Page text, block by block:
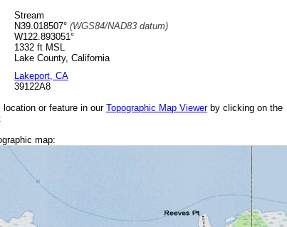
Stream
N39.018507° (WGS84/NAD83 datum)
W122.893051°
1332 ft MSL
Lake County, California
Lakeport, CA
39122A8
location or feature in our Topographic Map Viewerby clicking on the
map: